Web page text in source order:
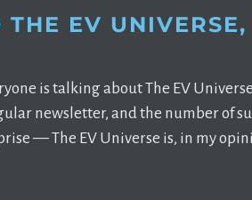
THE EV
is talking about The EV
newsletter, and the number of
— The EV Universe is, in my